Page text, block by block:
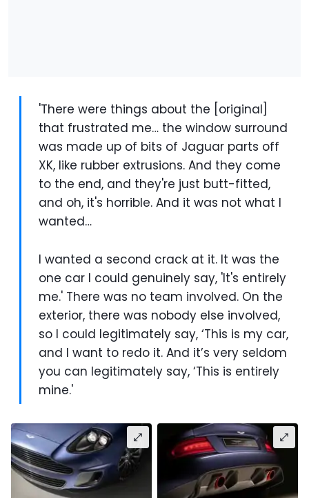
'There were things about the [original]
that frustrated me… the window surround
was made up of bits of Jaguar parts off
XK, like rubber extrusions. And they come
to the end, and they're just butt-fitted,
and oh, it's horrible. And it was not what I
wanted…
I wanted a second crack at it. It was the
one car I could genuinely say, 'It's entirely
me.' There was no team involved. On the
exterior, there was nobody else involved,
so I could legitimately say, ‘This is my car,
and I want to redo it. And it’s very seldom
you can legitimately say, ‘This is entirely
mine.'